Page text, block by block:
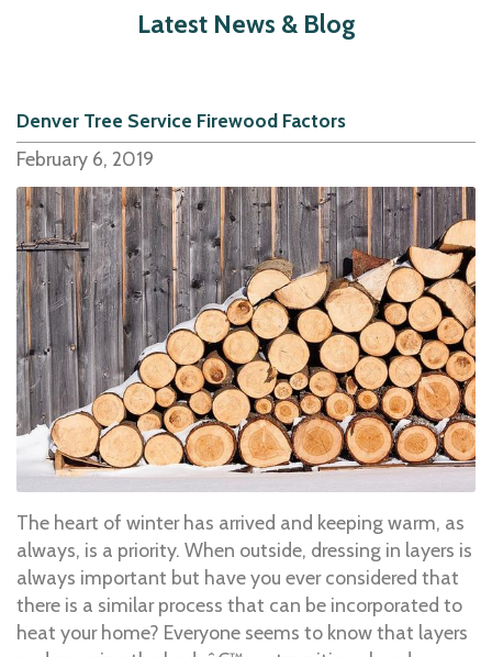
Latest News & Blog
Denver Tree Service Firewood Factors
February 6, 2019
The heart of winter has arrived and keeping warm, as
always, is a priority. When outside, dressing in layers is
always important but have you ever considered that
there is a similar process that can be incorporated to
heat your home? Everyone seems to know that layers